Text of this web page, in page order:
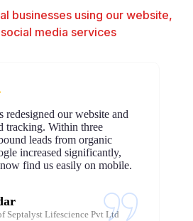
businesses using our website,
media services
redesigned our website and
tracking. Within three
leads from organic
increased significantly,
find us easily on mobile.
Septalyst Lifescience Pvt Ltd